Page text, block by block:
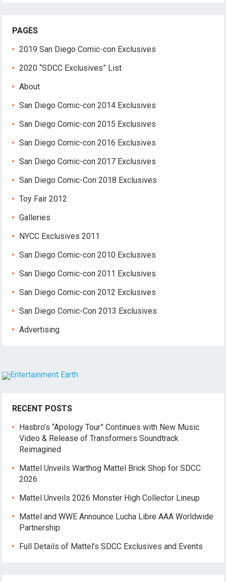
PAGES
2019 San Diego Comic-con Exclusives
2020 “SDCC Exclusives” List
About
San Diego Comic-con 2014 Exclusives
San Diego Comic-con 2015 Exclusives
San Diego Comic-con 2016 Exclusives
San Diego Comic-con 2017 Exclusives
San Diego Comic-Con 2018 Exclusives
Toy Fair 2012
Galleries
NYCC Exclusives 2011
San Diego Comic-con 2010 Exclusives
San Diego Comic-con 2011 Exclusives
San Diego Comic-con 2012 Exclusives
San Diego Comic-Con 2013 Exclusives
Advertising
RECENT POSTS
Hasbro’s “Apology Tour” Continues with New Music
Video & Release of Transformers Soundtrack
Reimagined
Mattel Unveils Warthog Mattel Brick Shop for SDCC
2026
Mattel Unveils 2026 Monster High Collector Lineup
Mattel and WWE Announce Lucha Libre AAA Worldwide
Partnership
Full Details of Mattel’s SDCC Exclusives and Events